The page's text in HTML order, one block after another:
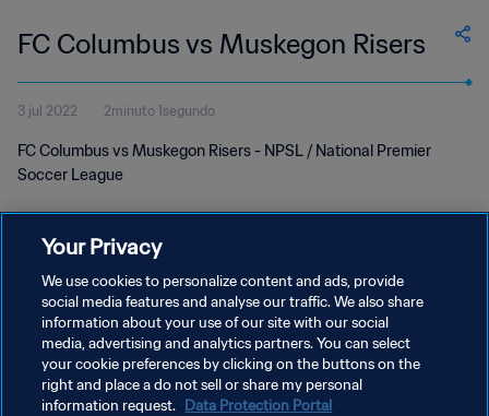
FC Columbus vs Muskegon Risers
3 jul 2022 2minuto 1segundo
FC Columbus vs Muskegon Risers - NPSL / National Premier
Soccer League
POLÍTICA DE PRIVACIDAD
TÉRMINOS DE SERVICIO
AJUSTAR LA CONFIGURACIÓN DE LAS COOKIES
Your Privacy
We use cookies to personalize content and ads, provide
social media features and analyse our traffic. We also share
information about your use of our site with our social
media, advertising and analytics partners. You can select
your cookie preferences by clicking on the buttons on the
right and place a do not sell or share my personal
information request. Data Protection Portal